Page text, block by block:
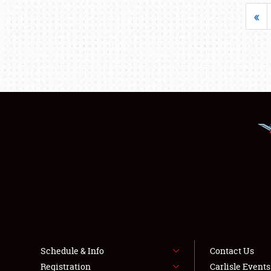
«
Schedule & Info
Registration
Contact Us
Carlisle